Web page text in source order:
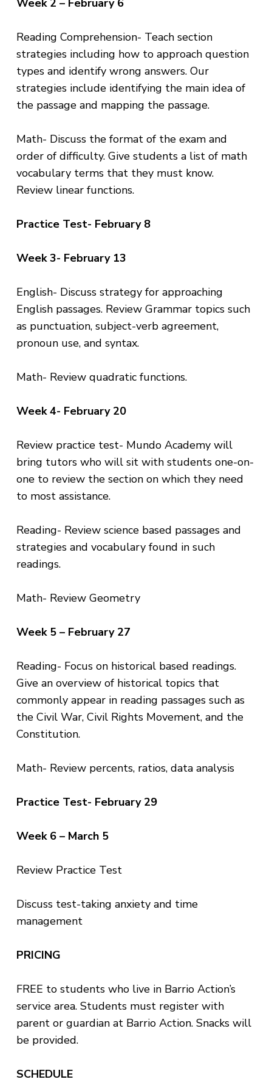
Reading Comprehension- Teach section
strategies including how to approach question
types and identify wrong answers. Our
strategies include identifying the main idea of
the passage and mapping the passage.
Math- Discuss the format of the exam and
order of difficulty. Give students a list of math
vocabulary terms that they must know.
Review linear functions.
Practice Test- February 8
Week 3- February 13
English- Discuss strategy for approaching
English passages. Review Grammar topics such
as punctuation, subject-verb agreement,
pronoun use, and syntax.
Math- Review quadratic functions.
Week 4- February 20
Review practice test- Mundo Academy will
bring tutors who will sit with students one-on-
one to review the section on which they need
to most assistance.
Reading- Review science based passages and
strategies and vocabulary found in such
readings.
Math- Review Geometry
Week 5 – February 27
Reading- Focus on historical based readings.
Give an overview of historical topics that
commonly appear in reading passages such as
the Civil War, Civil Rights Movement, and the
Constitution.
Math- Review percents, ratios, data analysis
Practice Test- February 29
Week 6 – March 5
Review Practice Test
Discuss test-taking anxiety and time
management
PRICING
FREE to students who live in Barrio Action’s
service area. Students must register with
parent or guardian at Barrio Action. Snacks will
be provided.
SCHEDULE